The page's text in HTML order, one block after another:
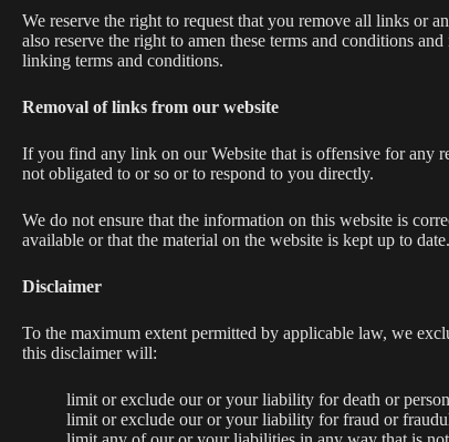
We reserve the right to request that you remove all links or
also reserve the right to amen these terms and conditions
linking terms and conditions.
Removal of links from our website
If you find any link on our Website that is offensive for any
not obligated to or so or to respond to you directly.
We do not ensure that the information on this website is
available or that the material on the website is kept up to date.
Disclaimer
To the maximum extent permitted by applicable law, we
this disclaimer will:
limit or exclude our or your liability for death or
limit or exclude our or your liability for fraud or